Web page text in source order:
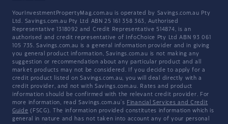
YourInvestmentPropertyMag.com.au is operated by Savings.com.au Pty
Ltd. Savings.com.au Pty Ltd ABN 25 161 358 363, Authorised
Representative 1318092 and Credit Representative 514874, is an
authorised and credit representative of InfoChoice Pty Ltd ABN 93 061
105 735. Savings.com.au is a general information provider and in giving
you general product information, Savings.com.au is not making any
suggestion or recommendation about any particular product and all
market products may not be considered. If you decide to apply for a
credit product listed on Savings.com.au, you will deal directly with a
credit provider, and not with Savings.com.au. Rates and product
information should be confirmed with the relevant credit provider. For
more information, read Savings.com.au's Financial Services and Credit
Guide (FSCG). The information provided constitutes information which is
general in nature and has not taken into account any of your personal